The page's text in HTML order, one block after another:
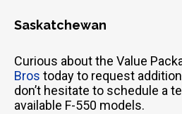
Saskatchewan
Curious about the Value
Bros today to request
don’t hesitate to schedule a
available F-550 models.